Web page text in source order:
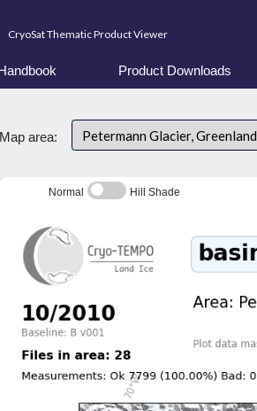
CryoSat Thematic Product Viewer
Product Downloads
Map area: Petermann Glacier, Greenland
Normal Hill Shade